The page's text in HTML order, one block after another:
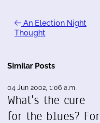
An Election Night
Thought
Similar Posts
04 Jun 2002, 1:06 a.m.
What's the cure
for the blues? For